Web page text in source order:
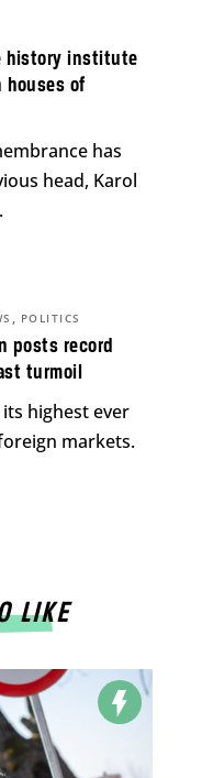
history institute
houses of
has
head, Karol
posts record
turmoil
, POLITICS
highest ever
markets.
LIKE